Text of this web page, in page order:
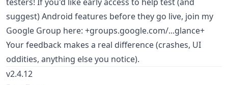
suggest) Android features before they go live, join my
Google Group here: +groups.google.com/...glance+
Your feedback makes a real difference (crashes, UI
oddities, anything else you notice).
v2.4.12